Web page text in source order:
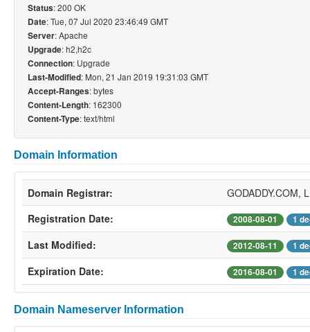
Status: 200 OK
Date: Tue, 07 Jul 2020 23:46:49 GMT
Server: Apache
Upgrade: h2,h2c
Connection: Upgrade
Last-Modified: Mon, 21 Jan 2019 19:31:03 GMT
Accept-Ranges: bytes
Content-Length: 162300
Content-Type: text/html
Domain Information
Domain Registrar:
GODADDY.COM,
Registration Date:
2008-08-01 1
Last Modified: 2012-08-11 1
Expiration Date: 2016-08-01 1
Domain Nameserver Information